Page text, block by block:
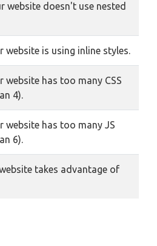
website doesn't use nested
website is using inline styles.
website has too many CSS
4).
website has too many JS
6).
takes advantage of